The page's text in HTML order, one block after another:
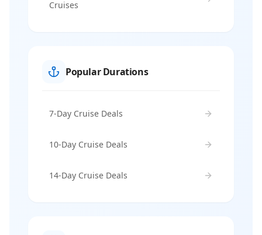
Cruises
Popular Durations
7-Day Cruise Deals
10-Day Cruise Deals
14-Day Cruise Deals